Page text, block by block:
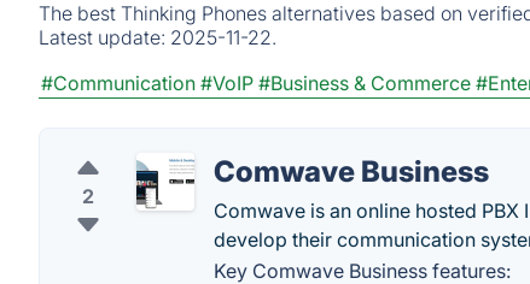
The best Thinking Phones alternatives based on
Latest update: 2025-11-22.
#Communication #VoIP #Business & Commerce
2
Comwave Business
Comwave is an online hosted
develop their communication
Key Comwave Business features: